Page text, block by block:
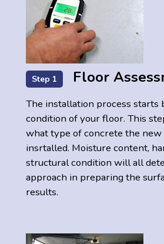
Step 1 Floor
The installation process starts
condition of your floor. This
what type of concrete the
insrtalled. Moisture content,
structural condition will all
approach in preparing the
results.